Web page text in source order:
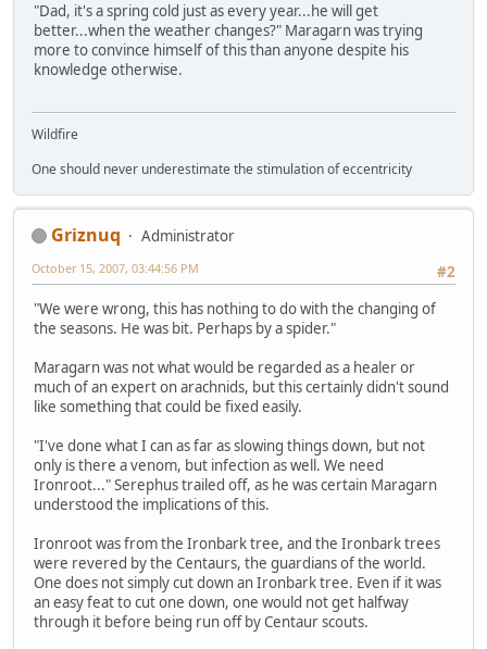
"Dad, it's a spring cold just as every year...he will get
better...when the weather changes?" Maragarn was trying
more to convince himself of this than anyone despite his
knowledge otherwise.
Wildfire
One should never underestimate the stimulation of eccentricity
Griznuq
Administrator
#2
October 15, 2007, 03:44:56 PM
"We were wrong, this has nothing to do with the changing of
the seasons. He was bit. Perhaps by a spider."
Maragarn was not what would be regarded as a healer or
much of an expert on arachnids, but this certainly didn't sound
like something that could be fixed easily.
"I've done what I can as far as slowing things down, but not
only is there a venom, but infection as well. We need
Ironroot..." Serephus trailed off, as he was certain Maragarn
understood the implications of this.
Ironroot was from the Ironbark tree, and the Ironbark trees
were revered by the Centaurs, the guardians of the world.
One does not simply cut down an Ironbark tree. Even if it was
an easy feat to cut one down, one would not get halfway
through it before being run off by Centaur scouts.